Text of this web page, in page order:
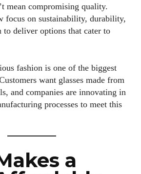
mean compromising quality.
focus on sustainability, durability,
to deliver options that cater to
fashion is one of the biggest
want glasses made from
and companies are innovating in
processes to meet this
a